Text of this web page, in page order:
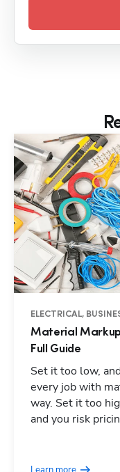
ELECTRICAL,
Material Markup
Full Guide
Set it too low,
every job with
way. Set it too
and you risk